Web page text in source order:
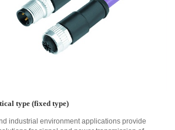
type (fixed type)
industrial environment applications provide